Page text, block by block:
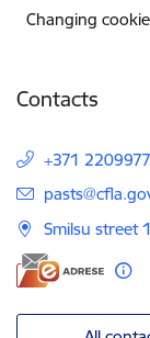
Changing
Contacts
+371
E-mail:
Smilsu street